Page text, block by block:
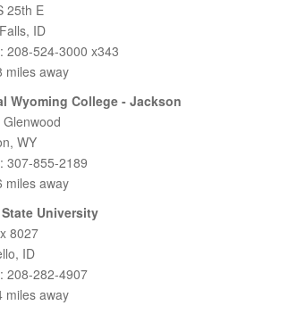
25th E
ID
208-524-3000 x343
miles away
Wyoming College - Jackson
WY
307-855-2189
miles away
University
8027
ID
208-282-4907
miles away